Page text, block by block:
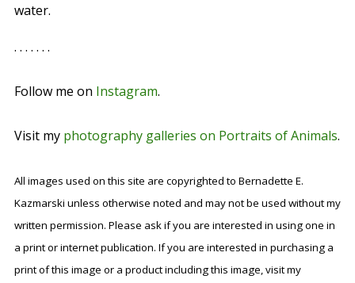
water.
. . . . . . .
Follow me on Instagram.
Visit my photography galleries on Portraits of Animals.
All images used on this site are copyrighted to Bernadette E.
Kazmarski unless otherwise noted and may not be used without my
written permission. Please ask if you are interested in using one in
a print or internet publication. If you are interested in purchasing a
print of this image or a product including this image, visit my